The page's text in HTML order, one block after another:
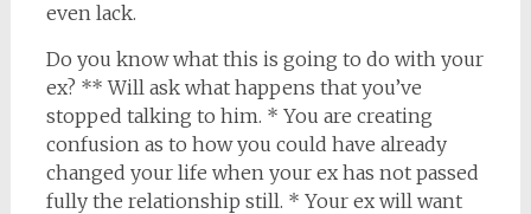
even lack.
Do you know what this is going to do with your
ex? ** Will ask what happens that you’ve
stopped talking to him. * You are creating
confusion as to how you could have already
changed your life when your ex has not passed
fully the relationship still. * Your ex will want